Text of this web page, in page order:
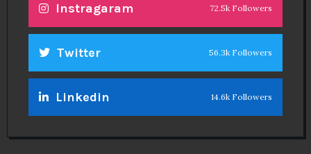
Instragaram 72.5k Followers
Twitter 56.3k Followers
Linkedin 14.6k Followers